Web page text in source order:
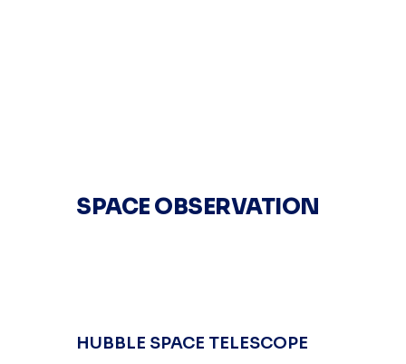
SPACE OBSERVATION
HUBBLE SPACE TELESCOPE